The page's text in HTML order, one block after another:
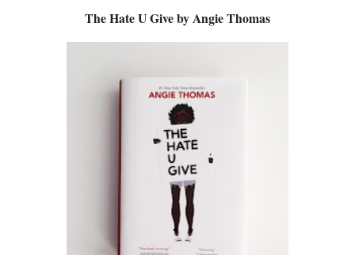
The Hate U Give by Angie Thomas